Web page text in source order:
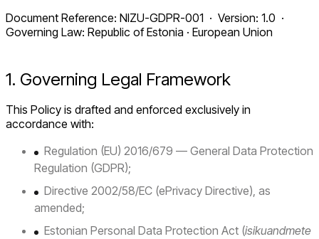
Document Reference: NIZU-GDPR-001 · Version: 1.0 ·
Governing Law: Republic of Estonia · European Union
1. Governing Legal Framework
This Policy is drafted and enforced exclusively in
accordance with:
Regulation (EU) 2016/679 — General Data Protection
Regulation (GDPR);
Directive 2002/58/EC (ePrivacy Directive), as
amended;
Estonian Personal Data Protection Act (isikuandmete